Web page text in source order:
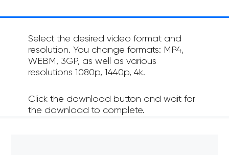
Select the desired video format and
resolution. You change formats: MP4,
WEBM, 3GP, as well as various
resolutions 1080p, 1440p, 4k.
Click the download button and wait for
the download to complete.